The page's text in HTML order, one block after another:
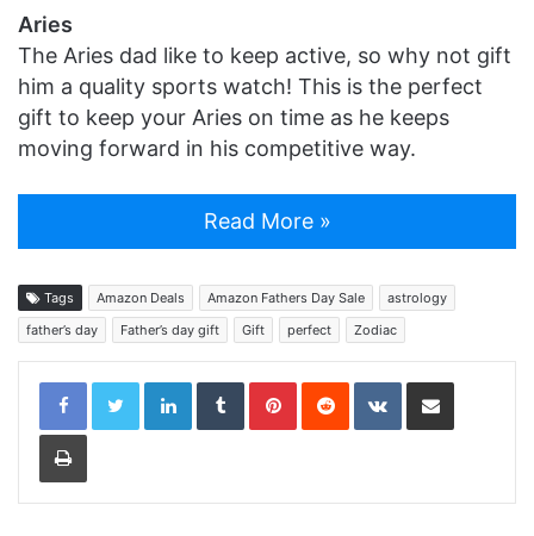
Aries
The Aries dad like to keep active, so why not gift
him a quality sports watch! This is the perfect
gift to keep your Aries on time as he keeps
moving forward in his competitive way.
Read More »
Tags Amazon Deals Amazon Fathers Day Sale
astrology
father’s day
Father’s day gift Gift perfect Zodiac
LinkedInTumblrPinterestReddit VKontakteShare via Email
Print